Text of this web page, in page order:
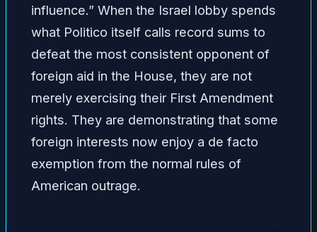
influence.” When the Israel lobby spends
what Politico itself calls record sums to
defeat the most consistent opponent of
foreign aid in the House, they are not
merely exercising their First Amendment
rights. They are demonstrating that some
foreign interests now enjoy a de facto
exemption from the normal rules of
American outrage.